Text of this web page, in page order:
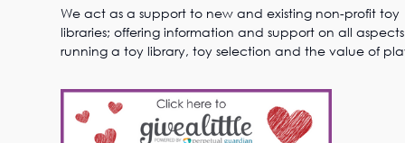
We act as a support to new and existing non-profit toy
libraries; offering information and support on all
running a toy library, toy selection and the value of